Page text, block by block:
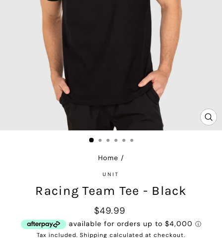
Home /
UNIT
Racing Team Tee - Black
Regular
price
$49.99
Tax included. Shipping calculated at checkout.